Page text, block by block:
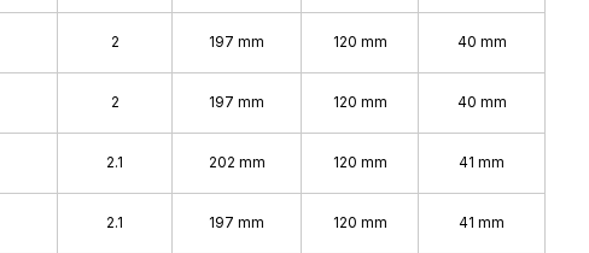
2 197 mm 120 mm 40 mm
2 197 mm 120 mm 40 mm
2.1 202 mm 120 mm 41 mm
2.1 197 mm 120 mm 41 mm